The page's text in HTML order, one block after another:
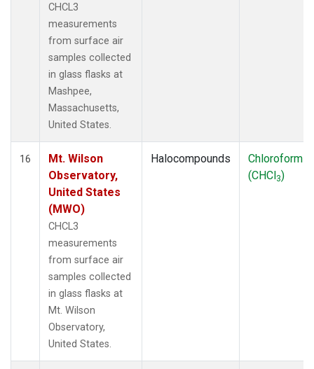
CHCL3
measurements
from surface air
samples collected
in glass flasks at
Mashpee,
Massachusetts,
United States.
16
Mt. Wilson
Observatory,
United States
(MWO)
CHCL3
measurements
from surface air
samples collected
in glass flasks at
Mt. Wilson
Observatory,
United States.
Halocompounds
Chloroform
(CHCl3)